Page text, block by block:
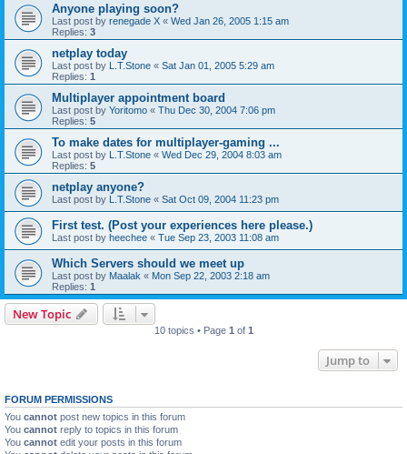
Anyone playing soon?
Last post by renegade X « Wed Jan 26, 2005 1:15 am
Replies: 3
netplay today
Last post by L.T.Stone « Sat Jan 01, 2005 5:29 am
Replies: 1
Multiplayer appointment board
Last post by Yoritomo « Thu Dec 30, 2004 7:06 pm
Replies: 5
To make dates for multiplayer-gaming ...
Last post by L.T.Stone « Wed Dec 29, 2004 8:03 am
Replies: 5
netplay anyone?
Last post by L.T.Stone « Sat Oct 09, 2004 11:23 pm
First test. (Post your experiences here please.)
Last post by heechee « Tue Sep 23, 2003 11:08 am
Which Servers should we meet up
Last post by Maalak « Mon Sep 22, 2003 2:18 am
Replies: 1
New Topic
10 topics • Page 1 of 1
Jump to
FORUM PERMISSIONS
You cannot post new topics in this forum
You cannot reply to topics in this forum
You cannot edit your posts in this forum